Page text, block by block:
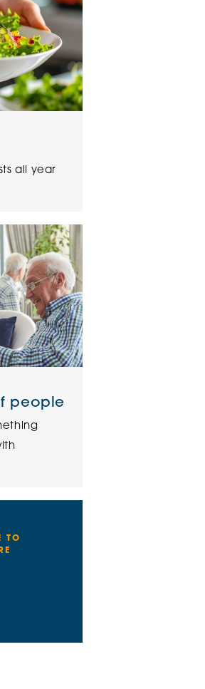
all year
people
TO